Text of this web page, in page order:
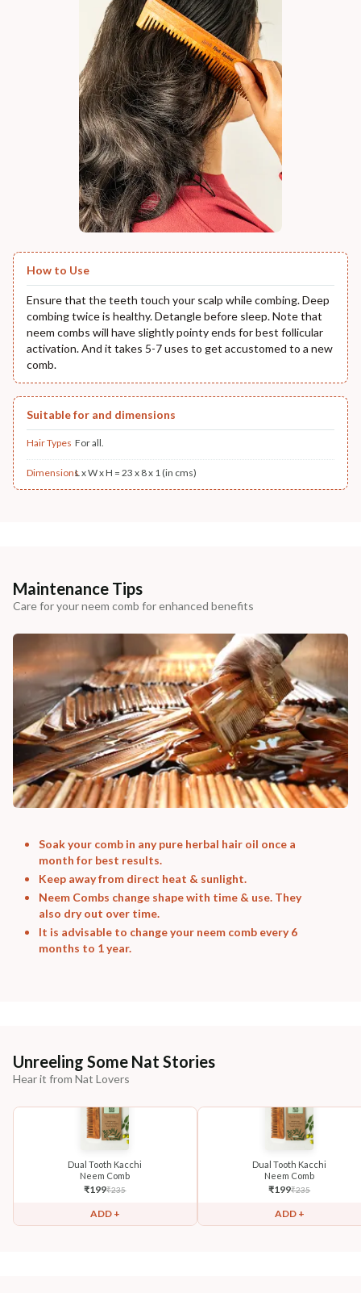
How to Use
Ensure that the teeth touch your scalp while combing. Deep
combing twice is healthy. Detangle before sleep. Note that
neem combs will have slightly pointy ends for best follicular
activation. And it takes 5-7 uses to get accustomed to a new
comb.
Suitable for and dimensions
Hair Types For all.
DimensionsL x W x H = 23 x 8 x 1 (in cms)
Maintenance Tips
Care for your neem comb for enhanced benefits
Soak your comb in any pure herbal hair oil once a
month for best results.
Keep away from direct heat & sunlight.
Neem Combs change shape with time & use. They
also dry out over time.
It is advisable to change your neem comb every 6
months to 1 year.
Unreeling Some Nat Stories
Hear it from Nat Lovers
Dual Tooth Kacchi
Neem Comb
₹199₹235
ADD +
Dual Tooth Kacchi
Neem Comb
₹199₹235
ADD +